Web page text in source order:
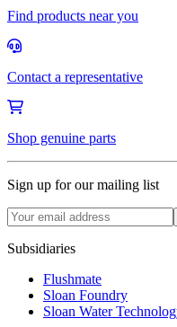
Find products near you
Contact a representative
Shop genuine parts
Sign up for our mailing list
Subsidiaries
Flushmate
Sloan Foundry
Sloan Water